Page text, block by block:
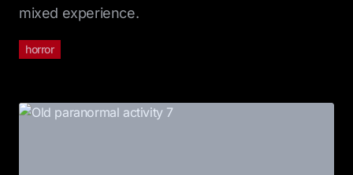
mixed experience.
horror